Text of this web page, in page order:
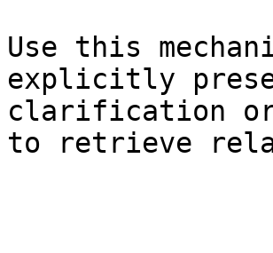
Use this
explicitly
clarification or